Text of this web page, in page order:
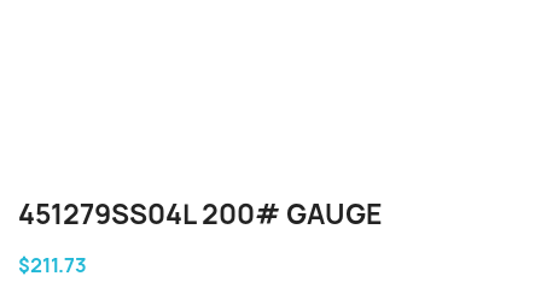
451279SS04L 200# GAUGE
$211.73